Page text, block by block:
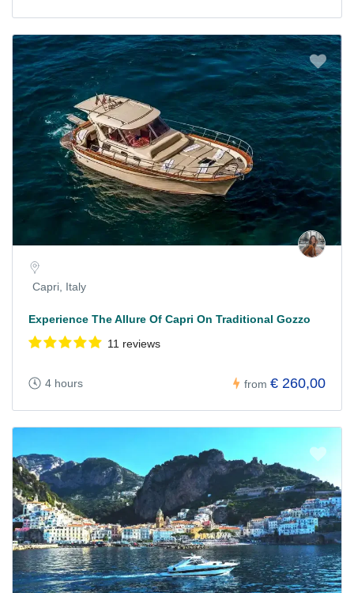
Capri, Italy
Experience The Allure Of Capri On Traditional Gozzo
11 reviews
4 hours from € 260,00